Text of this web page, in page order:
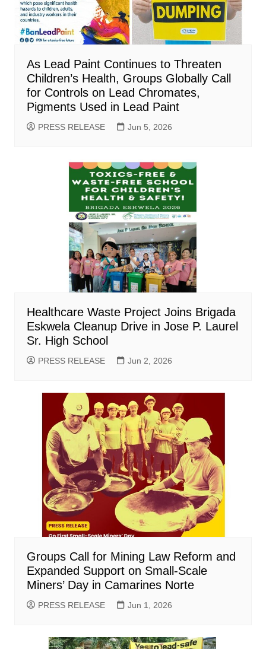
As Lead Paint Continues to Threaten
Children’s Health, Groups Globally Call
for Controls on Lead Chromates,
Pigments Used in Lead Paint
PRESS RELEASE Jun 5, 2026
Healthcare Waste Project Joins Brigada
Eskwela Cleanup Drive in Jose P. Laurel
Sr. High School
PRESS RELEASE Jun 2, 2026
Groups Call for Mining Law Reform and
Expanded Support on Small-Scale
Miners’ Day in Camarines Norte
PRESS RELEASE Jun 1, 2026